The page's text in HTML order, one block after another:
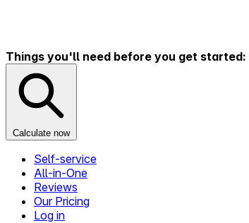
Things you'll need before you get started:
Calculate now
Self-service
All-in-One
Reviews
Our Pricing
Log in